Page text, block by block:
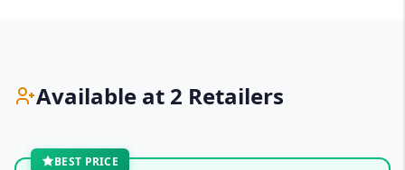
Available at 2 Retailers
BEST PRICE